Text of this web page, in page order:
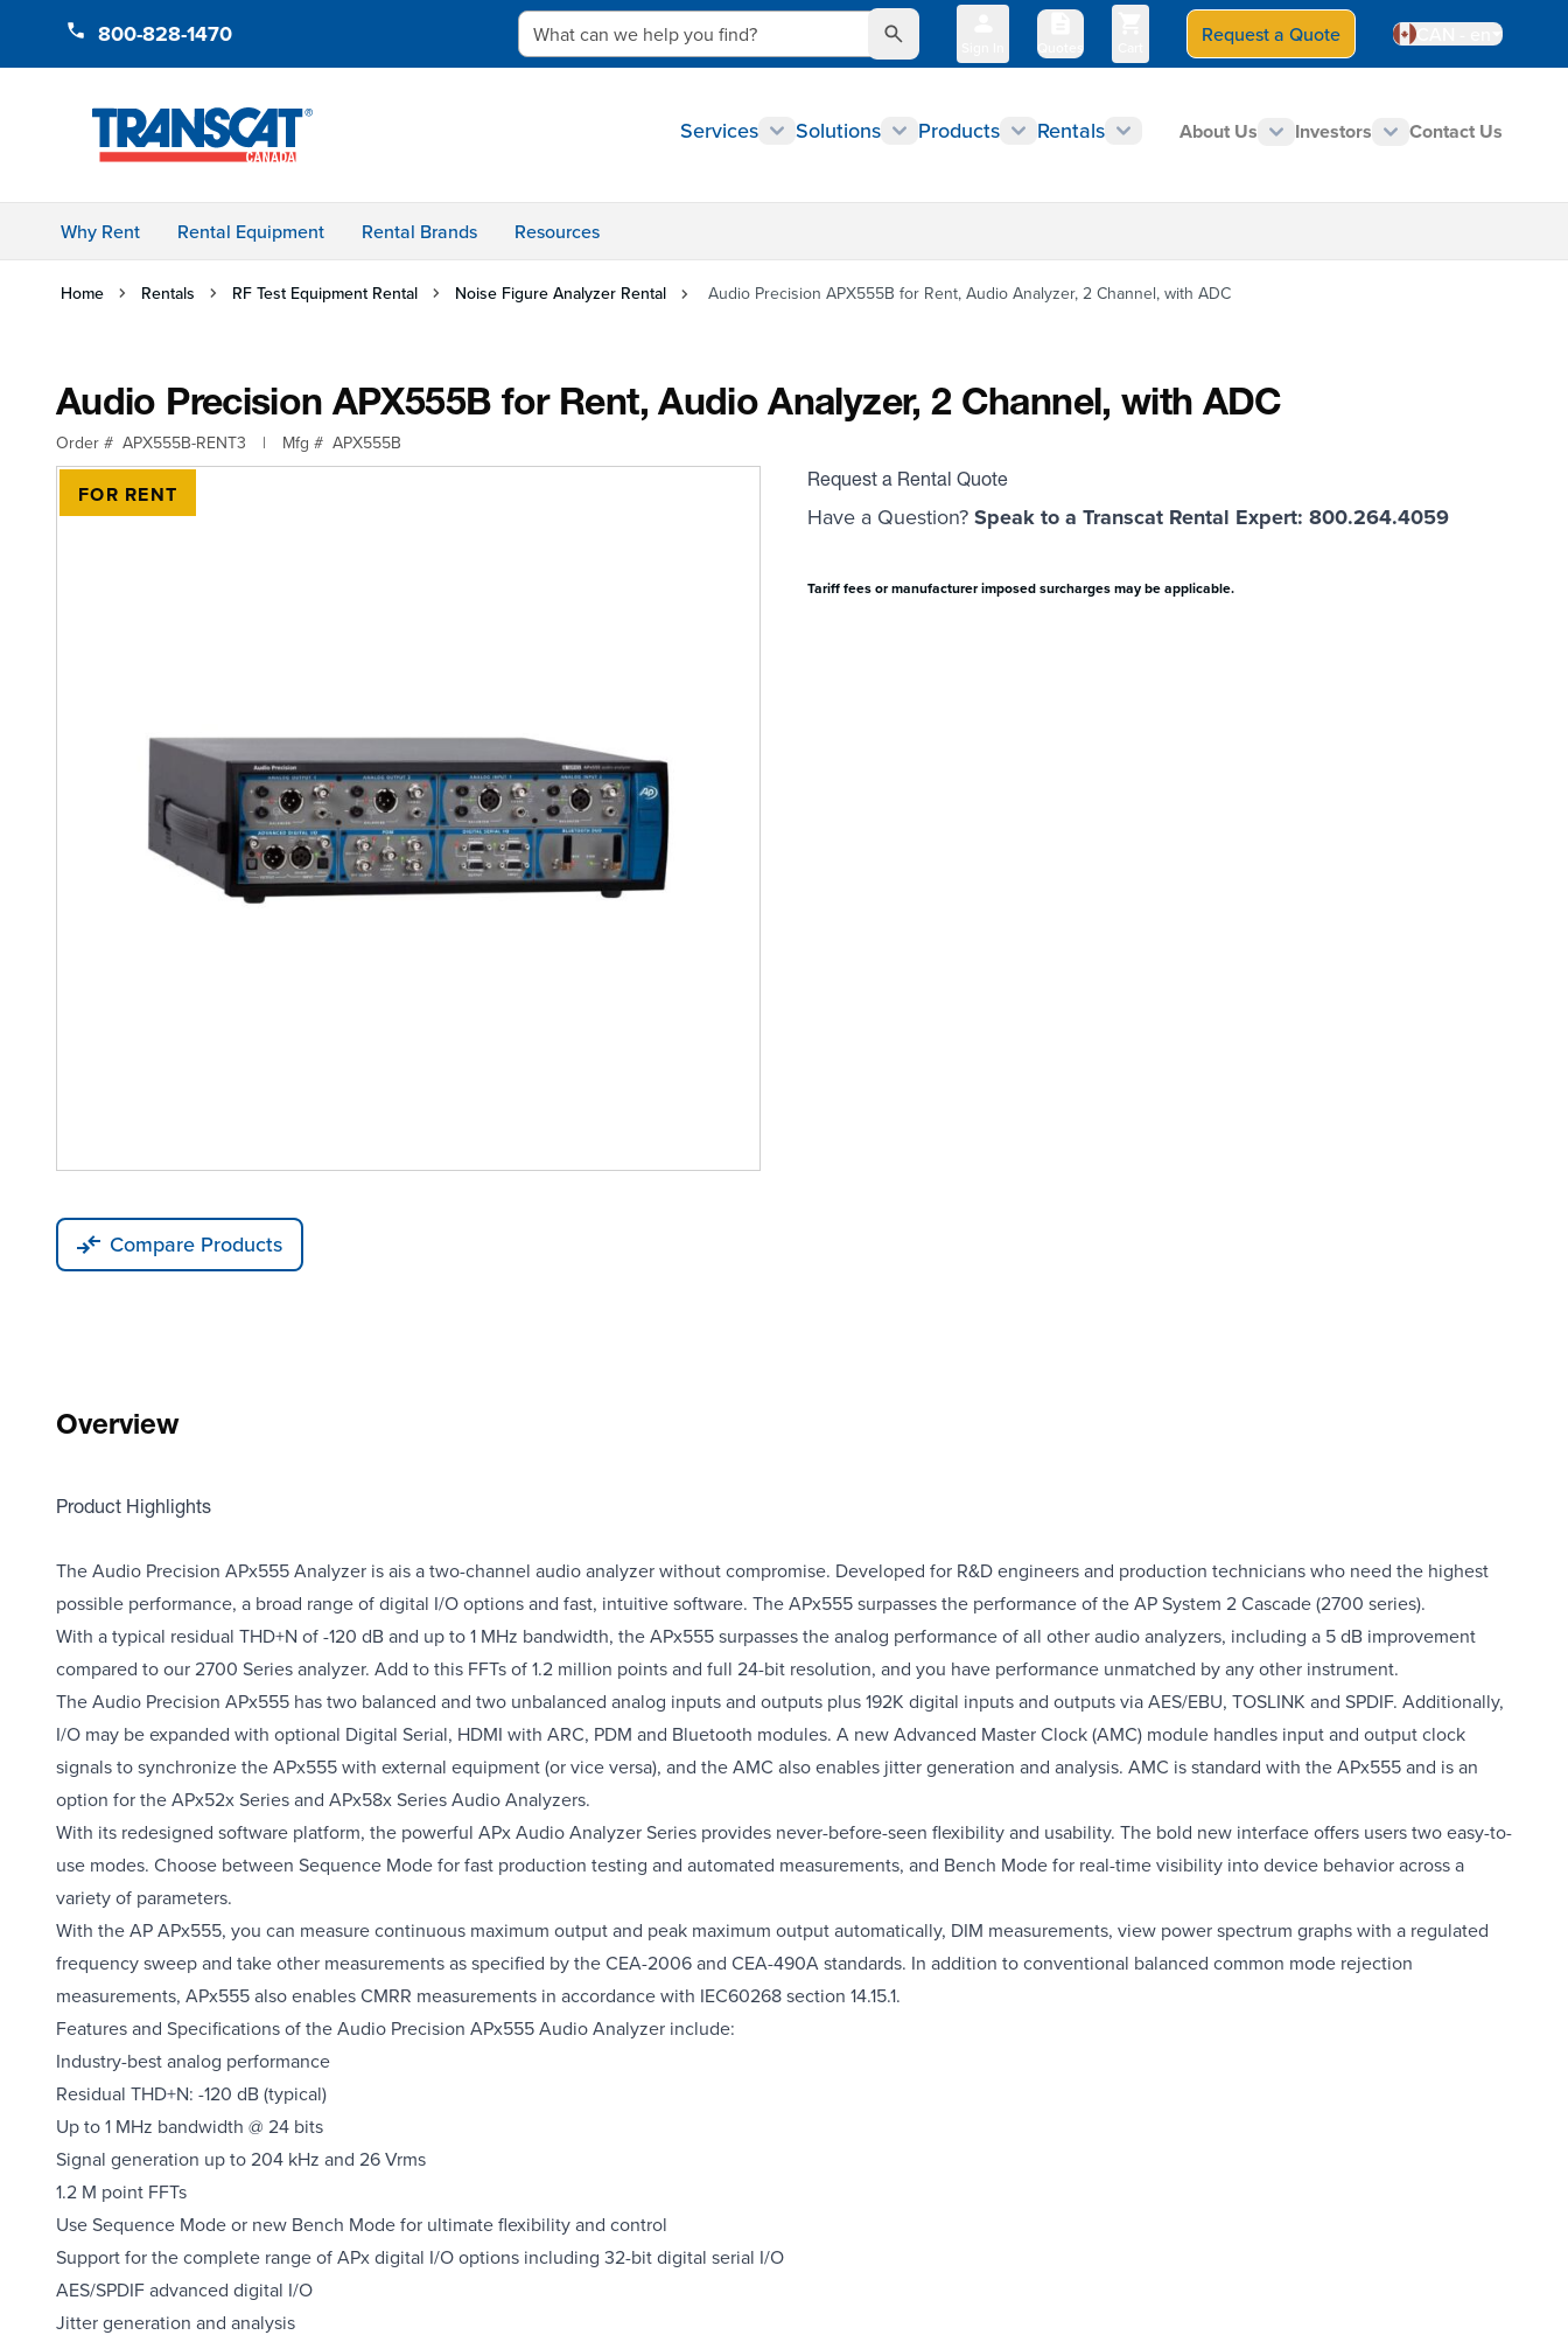
Audio Precision APX555B for Rent, Audio Analyzer, 2 Channel, with ADC
Order #APX555B-RENT3 Mfg #APX555B
Contact Us 800-828-1470
OVERVIEW TECHNICAL RESOURCES
800-828-1470 What can we help you find?
Quotes
Request a Quote Select Store
Services Solutions Products Rentals About Us Investors Contact Us
Why Rent Rental Equipment Rental Brands Resources
Home Rentals RF Test Equipment Rental Noise Figure Analyzer Rental Audio Precision APX555B for Rent, Audio Analyzer, 2 Channel, with ADC
Audio Precision APX555B for Rent, Audio Analyzer, 2 Channel, with ADC
Order # APX555B-RENT3 | Mfg # APX555B
FOR RENT
Compare Products
Request a Rental Quote
Have a Question? Speak to a Transcat Rental Expert: 800.264.4059
Tariff fees or manufacturer imposed surcharges may be applicable.
Overview
Product Highlights
The Audio Precision APx555 Analyzer is ais a two-channel audio analyzer without compromise. Developed for R&D engineers and production technicians who need the highest
possible performance, a broad range of digital I/O options and fast, intuitive software. The APx555 surpasses the performance of the AP System 2 Cascade (2700 series).
With a typical residual THD+N of -120 dB and up to 1 MHz bandwidth, the APx555 surpasses the analog performance of all other audio analyzers, including a 5 dB improvement
compared to our 2700 Series analyzer. Add to this FFTs of 1.2 million points and full 24-bit resolution, and you have performance unmatched by any other instrument.
The Audio Precision APx555 has two balanced and two unbalanced analog inputs and outputs plus 192K digital inputs and outputs via AES/EBU, TOSLINK and SPDIF. Additionally,
I/O may be expanded with optional Digital Serial, HDMI with ARC, PDM and Bluetooth modules. A new Advanced Master Clock (AMC) module handles input and output clock
signals to synchronize the APx555 with external equipment (or vice versa), and the AMC also enables jitter generation and analysis. AMC is standard with the APx555 and is an
option for the APx52x Series and APx58x Series Audio Analyzers.
With its redesigned software platform, the powerful APx Audio Analyzer Series provides never-before-seen flexibility and usability. The bold new interface offers users two easy-to-
use modes. Choose between Sequence Mode for fast production testing and automated measurements, and Bench Mode for real-time visibility into device behavior across a
variety of parameters.
With the AP APx555, you can measure continuous maximum output and peak maximum output automatically, DIM measurements, view power spectrum graphs with a regulated
frequency sweep and take other measurements as specified by the CEA-2006 and CEA-490A standards. In addition to conventional balanced common mode rejection
measurements, APx555 also enables CMRR measurements in accordance with IEC60268 section 14.15.1.
Features and Specifications of the Audio Precision APx555 Audio Analyzer include:
Industry-best analog performance
Residual THD+N: -120 dB (typical)
Up to 1 MHz bandwidth @ 24 bits
Signal generation up to 204 kHz and 26 Vrms
1.2 M point FFTs
Use Sequence Mode or new Bench Mode for ultimate flexibility and control
Support for the complete range of APx digital I/O options including 32-bit digital serial I/O
AES/SPDIF advanced digital I/O
Jitter generation and analysis